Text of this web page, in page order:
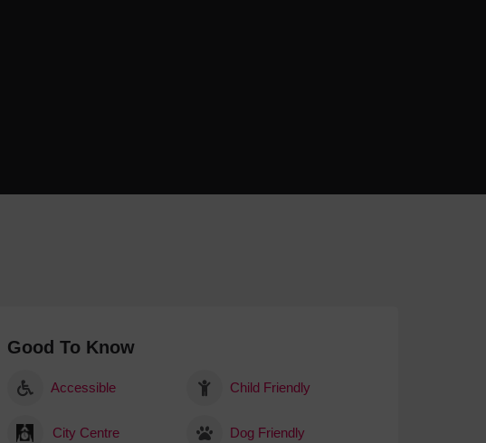
Good To Know
Accessible Child Friendly
City Centre Dog Friendly